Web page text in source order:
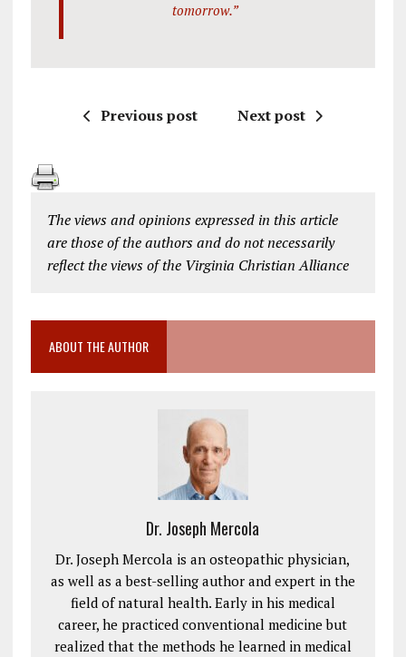
tomorrow.”
Previous post Next post
The views and opinions expressed in this article
are those of the authors and do not necessarily
reflect the views of the Virginia Christian Alliance
ABOUT THE AUTHOR
Dr. Joseph Mercola
Dr. Joseph Mercola is an osteopathic physician,
as well as a best-selling author and expert in the
field of natural health. Early in his medical
career, he practiced conventional medicine but
realized that the methods he learned in medical